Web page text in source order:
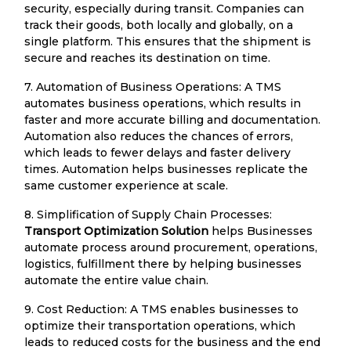
security, especially during transit. Companies can
track their goods, both locally and globally, on a
single platform. This ensures that the shipment is
secure and reaches its destination on time.
7. Automation of Business Operations: A TMS
automates business operations, which results in
faster and more accurate billing and documentation.
Automation also reduces the chances of errors,
which leads to fewer delays and faster delivery
times. Automation helps businesses replicate the
same customer experience at scale.
8. Simplification of Supply Chain Processes:
Transport Optimization Solution helps Businesses
automate process around procurement, operations,
logistics, fulfillment there by helping businesses
automate the entire value chain.
9. Cost Reduction: A TMS enables businesses to
optimize their transportation operations, which
leads to reduced costs for the business and the end